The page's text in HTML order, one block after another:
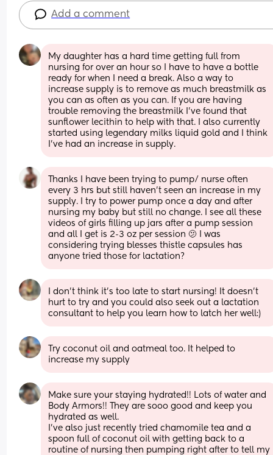
Add a comment
My daughter has a hard time getting full from
nursing for over an hour so I have to have a bottle
ready for when I need a break. Also a way to
increase supply is to remove as much breastmilk as
you can as often as you can. If you are having
trouble removing the breastmilk I've found that
sunflower lecithin to help with that. I also currently
started using legendary milks liquid gold and I think
I've had an increase in supply.
Thanks I have been trying to pump/ nurse often
every 3 hrs but still haven’t seen an increase in my
supply. I try to power pump once a day and after
nursing my baby but still no change. I see all these
videos of girls filling up jars after a pump session
and all I get is 2-3 oz per session 🫤 I was
considering trying blesses thistle capsules has
anyone tried those for lactation?
I don’t think it’s too late to start nursing! It doesn’t
hurt to try and you could also seek out a lactation
consultant to help you learn how to latch her well:)
Try coconut oil and oatmeal too. It helped to
increase my supply
Make sure your staying hydrated!! Lots of water and
Body Armors!! They are sooo good and keep you
hydrated as well.
I’ve also just recently tried chamomile tea and a
spoon full of coconut oil with getting back to a
routine of nursing then pumping right after to tell my